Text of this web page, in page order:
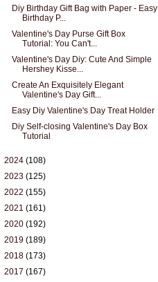
Diy Birthday Gift Bag with Paper - Easy
Birthday P...
Valentine's Day Purse Gift Box
Tutorial: You Can't...
Valentine's Day Diy: Cute And Simple
Hershey Kisse...
Create An Exquisitely Elegant
Valentine's Day Gift...
Easy Diy Valentine's Day Treat Holder
Diy Self-closing Valentine's Day Box
Tutorial
2024 (108)
2023 (125)
2022 (155)
2021 (161)
2020 (192)
2019 (189)
2018 (173)
2017 (167)